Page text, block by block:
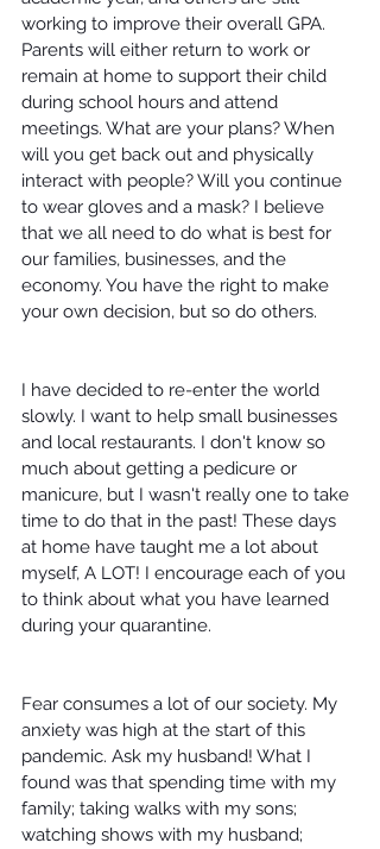
working to improve their overall GPA.
Parents will either return to work or
remain at home to support their child
during school hours and attend
meetings. What are your plans? When
will you get back out and physically
interact with people? Will you continue
to wear gloves and a mask? I believe
that we all need to do what is best for
our families, businesses, and the
economy. You have the right to make
your own decision, but so do others.
I have decided to re-enter the world
slowly. I want to help small businesses
and local restaurants. I don't know so
much about getting a pedicure or
manicure, but I wasn't really one to take
time to do that in the past! These days
at home have taught me a lot about
myself, A LOT! I encourage each of you
to think about what you have learned
during your quarantine.
Fear consumes a lot of our society. My
anxiety was high at the start of this
pandemic. Ask my husband! What I
found was that spending time with my
family; taking walks with my sons;
watching shows with my husband;